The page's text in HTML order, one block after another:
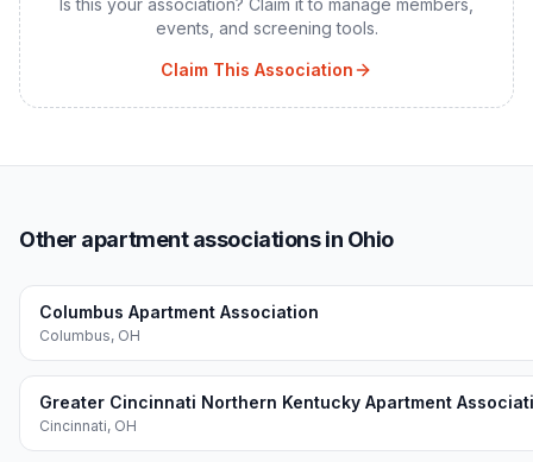
Is this your association? Claim it to manage members,
events, and screening tools.
Claim This Association
Other apartment associations in Ohio
Columbus Apartment Association
Columbus, OH
Greater Cincinnati Northern Kentucky Apartment
Cincinnati, OH